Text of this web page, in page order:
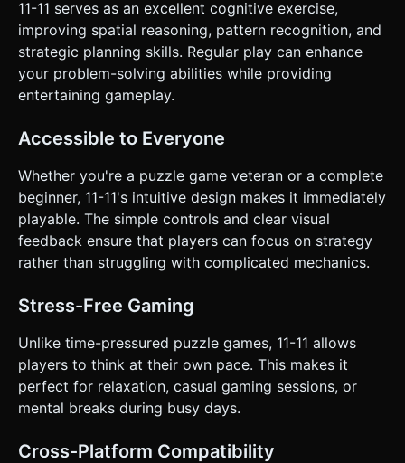
11-11 serves as an excellent cognitive exercise,
improving spatial reasoning, pattern recognition, and
strategic planning skills. Regular play can enhance
your problem-solving abilities while providing
entertaining gameplay.
Accessible to Everyone
Whether you're a puzzle game veteran or a complete
beginner, 11-11's intuitive design makes it immediately
playable. The simple controls and clear visual
feedback ensure that players can focus on strategy
rather than struggling with complicated mechanics.
Stress-Free Gaming
Unlike time-pressured puzzle games, 11-11 allows
players to think at their own pace. This makes it
perfect for relaxation, casual gaming sessions, or
mental breaks during busy days.
Cross-Platform Compatibility